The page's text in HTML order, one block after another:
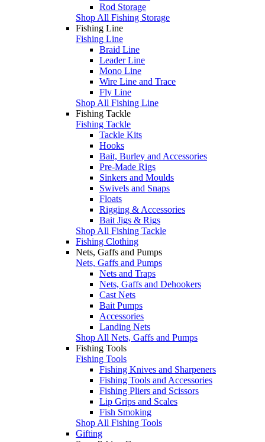
Rod Storage
Shop All Fishing Storage
Fishing Line
Fishing Line
Braid Line
Leader Line
Mono Line
Wire Line and Trace
Fly Line
Shop All Fishing Line
Fishing Tackle
Fishing Tackle
Tackle Kits
Hooks
Bait, Burley and Accessories
Pre-Made Rigs
Sinkers and Moulds
Swivels and Snaps
Floats
Rigging & Accessories
Bait Jigs & Rigs
Shop All Fishing Tackle
Fishing Clothing
Nets, Gaffs and Pumps
Nets, Gaffs and Pumps
Nets and Traps
Nets, Gaffs and Dehookers
Cast Nets
Bait Pumps
Accessories
Landing Nets
Shop All Nets, Gaffs and Pumps
Fishing Tools
Fishing Tools
Fishing Knives and Sharpeners
Fishing Tools and Accessories
Fishing Pliers and Scissors
Lip Grips and Scales
Fish Smoking
Shop All Fishing Tools
Gifting